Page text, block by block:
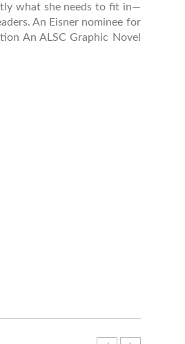
what she needs to fit in—
An Eisner nominee for
An ALSC Graphic Novel